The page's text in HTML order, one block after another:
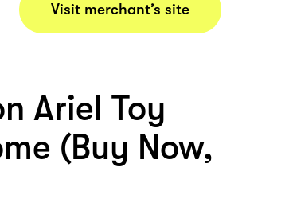
Visit merchant’s site
Ariel Toy
(Buy Now,